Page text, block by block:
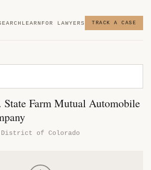
LEARN FOR LAWYERS TRACK A CASE
State Farm Mutual Automobile
District of Colorado